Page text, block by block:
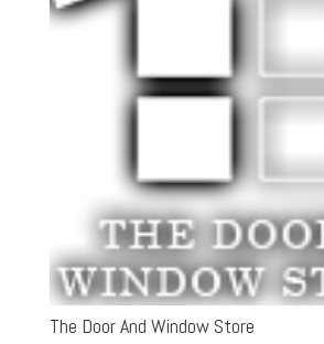
The Door And Window Store